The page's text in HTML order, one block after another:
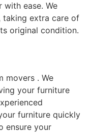
ease. We
taking extra care of
original condition.
movers . We
your furniture
furniture quickly
ensure your